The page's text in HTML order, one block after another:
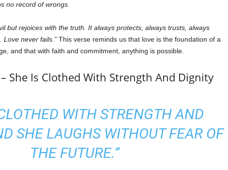
no record of wrongs.
but rejoices with the truth. It always protects, always trusts, always
Love never fails.”This verse reminds us that love is the foundation of a
and that with faith and commitment, anything is possible.
She Is Clothed With Strength And Dignity
WITH STRENGTH AND
SHE LAUGHS WITHOUT FEAR OF
THE FUTURE.”